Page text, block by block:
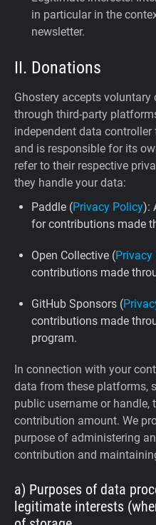
in particular in the
newsletter.
II. Donations
Ghostery accepts
through third-party
independent data
and is responsible for its
refer to their respective
they handle your data:
Paddle (Privacy Policy):
for contributions made
Open Collective (
contributions made
GitHub Sponsors (
contributions made
program.
In connection with your
data from these platforms,
public username or handle,
contribution amount. We
purpose of administering
contribution and
a) Purposes of data
legitimate interests